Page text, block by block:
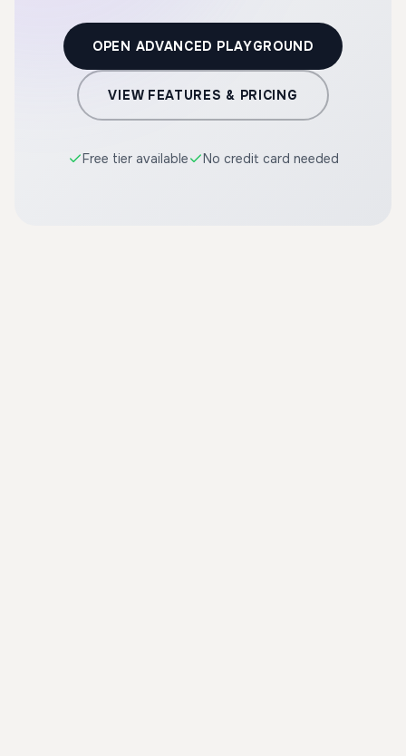
OPEN ADVANCED PLAYGROUND
VIEW FEATURES & PRICING
Free tier available No credit card needed